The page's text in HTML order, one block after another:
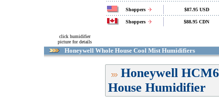
Shoppers $87.95 USD
Shoppers $88.95 CDN
click humidifier
picture for details
Honeywell Whole House Cool Mist Humidifiers
Honeywell
House Humidifier